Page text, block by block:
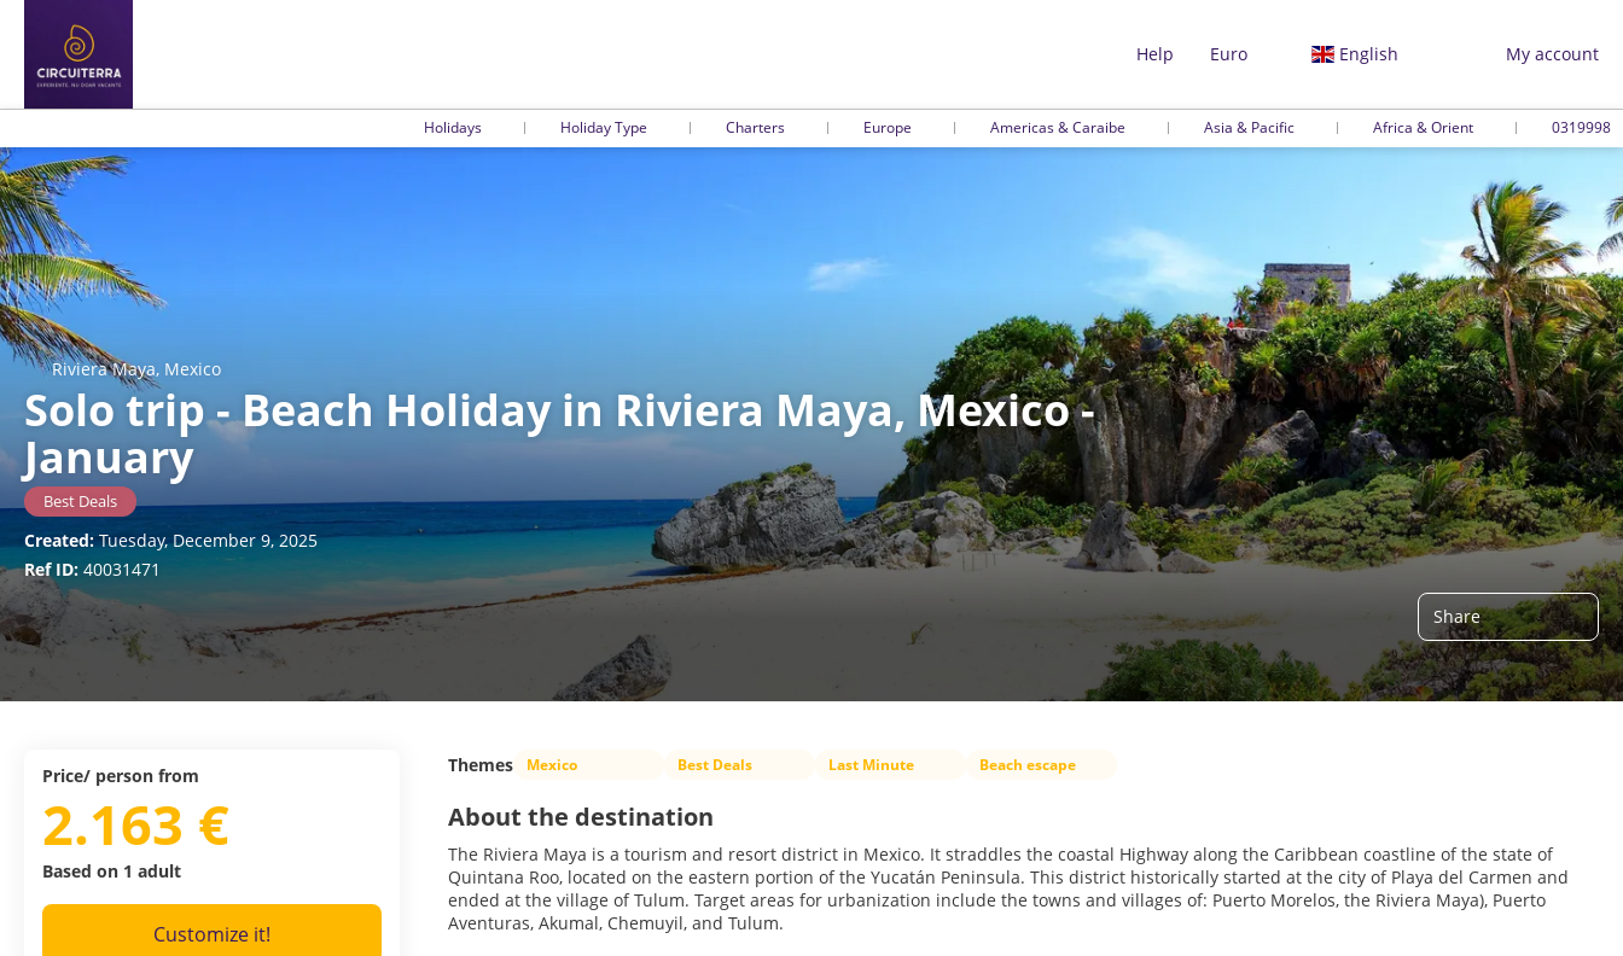
Help Euro English My account
Holidays Holiday Type Charters Europe Americas & Caraibe Asia & Pacific Africa & Orient 0319998
Riviera Maya, Mexico
Solo trip - Beach Holiday in Riviera Maya, Mexico -
January
Best Deals
Created:Tuesday, December 9, 2025
Ref ID: 40031471
Share
Themes Mexico Best Deals Last Minute Beach escape
About the destination
The Riviera Maya is a tourism and resort district in Mexico. It straddles the coastal Highway along the Caribbean coastline of the state of
Quintana Roo, located on the eastern portion of the Yucatán Peninsula. This district historically started at the city of Playa del Carmen and
ended at the village of Tulum. Target areas for urbanization include the towns and villages of: Puerto Morelos, the Riviera Maya), Puerto
Aventuras, Akumal, Chemuyil, and Tulum.
Price/ person from
2.163 €
Based on 1 adult
Customize it!